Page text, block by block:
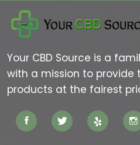
Your CBD Source is a
with a mission to provide
products at the fairest